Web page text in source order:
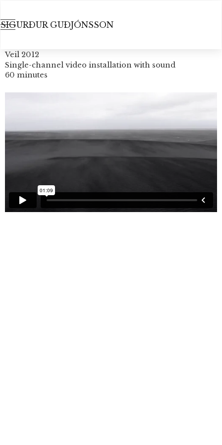
SIGURÐUR GUÐJÓNSSON
Veil 2012
Single-channel video installation with sound
60 minutes